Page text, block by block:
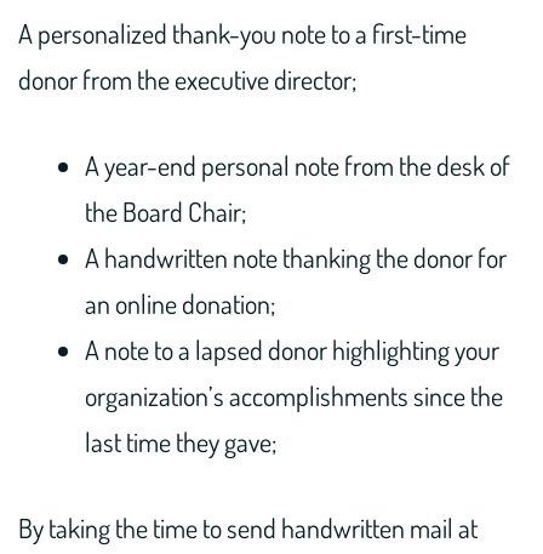
A personalized thank-you note to a first-time
donor from the executive director;
A year-end personal note from the desk of
the Board Chair;
A handwritten note thanking the donor for
an online donation;
A note to a lapsed donor highlighting your
organization’s accomplishments since the
last time they gave;
By taking the time to send handwritten mail at